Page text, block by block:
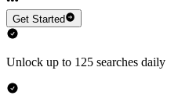
Get Started
Unlock up to 125 searches daily